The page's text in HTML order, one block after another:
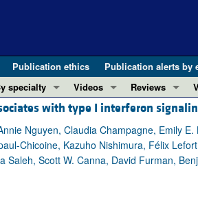
Publication ethics Publication alerts by
specialty
19
Videos
ASCI Milestone Awards
Video Abstracts
Conversations with Giants
Reviews
REVIEWS
View all reviews
REVIEW SERIES
The cGAS-
with type I interferon
Nguyen, Claudia Champagne, Emily
Chicoine, Kazuho Nishimura, Félix
Scott W. Canna, David Furman,